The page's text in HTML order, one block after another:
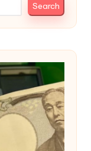
Search